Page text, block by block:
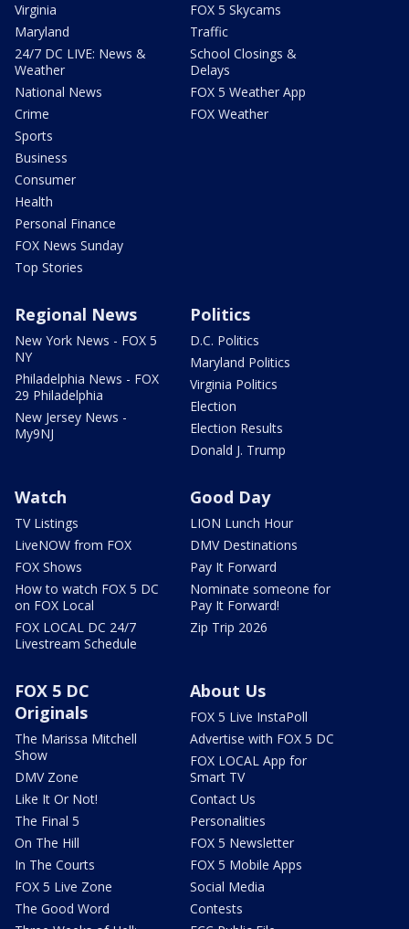
Virginia
Maryland
24/7 DC LIVE: News &
Weather
National News
Crime
Sports
Business
Consumer
Health
Personal Finance
FOX News Sunday
Top Stories
FOX 5 Skycams
Traffic
School Closings &
Delays
FOX 5 Weather App
FOX Weather
Regional News
New York News - FOX 5
NY
Philadelphia News - FOX
29 Philadelphia
New Jersey News -
My9NJ
Politics
D.C. Politics
Maryland Politics
Virginia Politics
Election
Election Results
Donald J. Trump
Watch
TV Listings
LiveNOW from FOX
FOX Shows
How to watch FOX 5 DC
on FOX Local
FOX LOCAL DC 24/7
Livestream Schedule
Good Day
LION Lunch Hour
DMV Destinations
Pay It Forward
Nominate someone for
Pay It Forward!
Zip Trip 2026
FOX 5 DC
Originals
The Marissa Mitchell
Show
DMV Zone
Like It Or Not!
The Final 5
On The Hill
In The Courts
FOX 5 Live Zone
The Good Word
About Us
FOX 5 Live InstaPoll
Advertise with FOX 5 DC
FOX LOCAL App for
Smart TV
Contact Us
Personalities
FOX 5 Newsletter
FOX 5 Mobile Apps
Social Media
Contests